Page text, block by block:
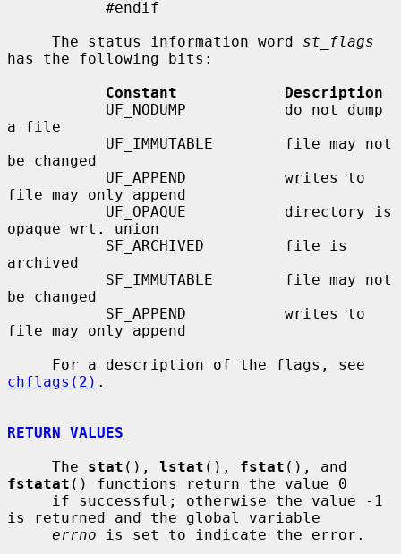
     The status information word
st_flags
has the following bits:
Constant            Description
a file
be changed
file may only append
opaque wrt. union
archived
be changed
file may only append
chflags(2) .
RETURN VALUES
     The
stat (), lstat (), fstat
fstatat () functions return the value 0
is returned and the global variable
errno is set to indicate the error.